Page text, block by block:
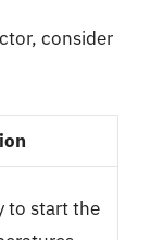
consider
to start the